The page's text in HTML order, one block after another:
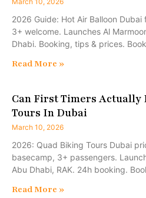
2026 Guide: Hot Air Balloon
3+ welcome. Launches Al
Dhabi. Booking, tips & prices.
Read More »
Can First Timers Actually
Tours In Dubai
March 10, 2026
2026: Quad Biking Tours Dubai
basecamp, 3+ passengers.
Abu Dhabi, RAK. 24h booking.
Read More »